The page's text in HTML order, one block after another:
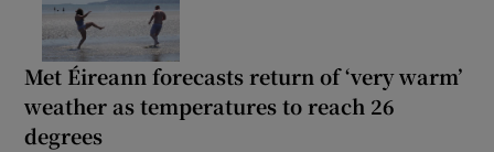
Met Éireann forecasts return of ‘very warm’
weather as temperatures to reach 26
degrees